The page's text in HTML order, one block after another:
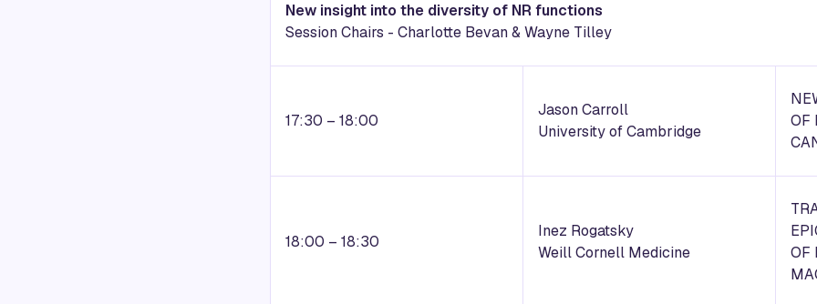
New insight into the diversity of NR functions
Session Chairs - Charlotte Bevan & Wayne Tilley
17:30 – 18:00
Jason Carroll
University of Cambridge
OF
18:00 – 18:30
Inez Rogatsky
Weill Cornell Medicine
OF